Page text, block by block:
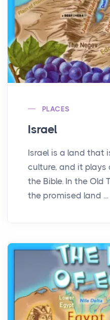
PLACES
Israel
Israel is a land that
culture, and it plays
the Bible. In the Old
the promised land ...